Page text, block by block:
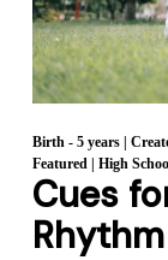
Birth - 5 years|
Featured| High
Cues
Rhythm